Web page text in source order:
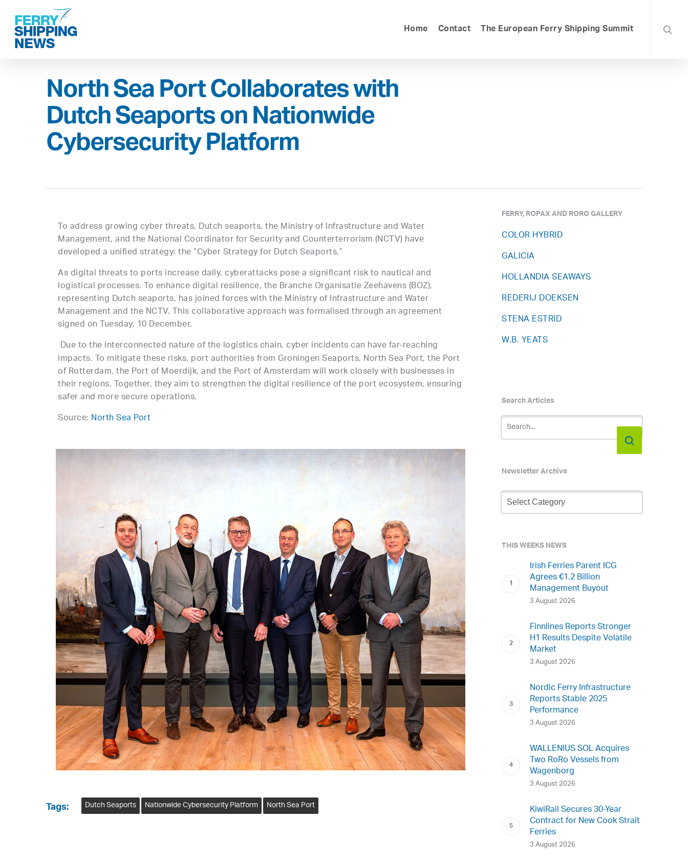
main
content
Home Contact The European Ferry Shipping Summit
North Sea Port Collaborates with
Dutch Seaports on Nationwide
Cybersecurity Platform
To address growing cyber threats, Dutch seaports, the Ministry of Infrastructure and Water
Management, and the National Coordinator for Security and Counterterrorism (NCTV) have
developed a unified strategy: the “Cyber Strategy for Dutch Seaports.”
As digital threats to ports increase daily, cyberattacks pose a significant risk to nautical and
logistical processes. To enhance digital resilience, the Branche Organisatie Zeehavens (BOZ),
representing Dutch seaports, has joined forces with the Ministry of Infrastructure and Water
Management and the NCTV. This collaborative approach was formalised through an agreement
signed on Tuesday, 10 December.
Due to the interconnected nature of the logistics chain, cyber incidents can have far-reaching
impacts. To mitigate these risks, port authorities from Groningen Seaports, North Sea Port, the Port
of Rotterdam, the Port of Moerdijk, and the Port of Amsterdam will work closely with businesses in
their regions. Together, they aim to strengthen the digital resilience of the port ecosystem, ensuring
safer and more secure operations.
Source: North Sea Port
Tags: Dutch Seaports Nationwide Cybersecurity Platform North Sea Port
FERRY, ROPAX AND RORO GALLERY
COLOR HYBRID
GALICIA
HOLLANDIA SEAWAYS
REDERIJ DOEKSEN
STENA ESTRID
W.B. YEATS
Search Articles
Newsletter Archive
Newsletter
Archive
THIS WEEKS NEWS
Irish Ferries Parent ICG
Agrees €1.2 Billion
Management Buyout
3 August 2026
Finnlines Reports Stronger
H1 Results Despite Volatile
Market
3 August 2026
Nordic Ferry Infrastructure
Reports Stable 2025
Performance
3 August 2026
WALLENIUS SOL Acquires
Two RoRo Vessels from
Wagenborg
3 August 2026
KiwiRail Secures 30-Year
Contract for New Cook Strait
Ferries
3 August 2026